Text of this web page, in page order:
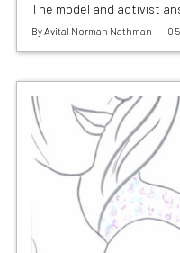
The model and activist
ByAvital Norman Nathman